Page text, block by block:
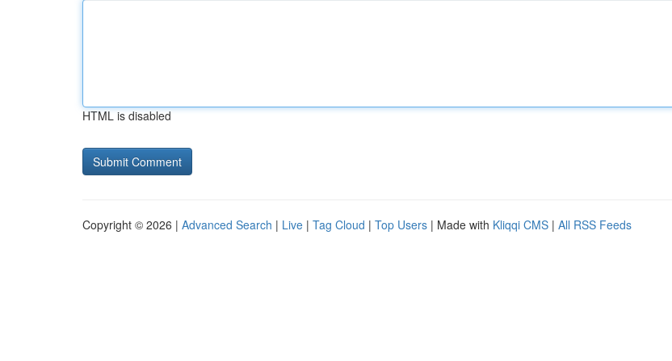
HTML is disabled
Copyright © 2026 | Advanced Search | Live | Tag Cloud | Top Users | Made with Kliqqi CMS | All RSS Feeds